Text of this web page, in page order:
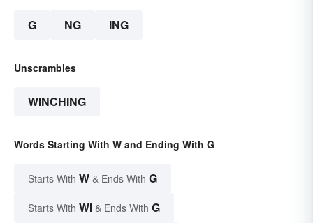
G NG ING
Unscrambles
WINCHING
Words Starting With W and Ending With G
Starts With W & Ends With G
Starts With WI & Ends With G